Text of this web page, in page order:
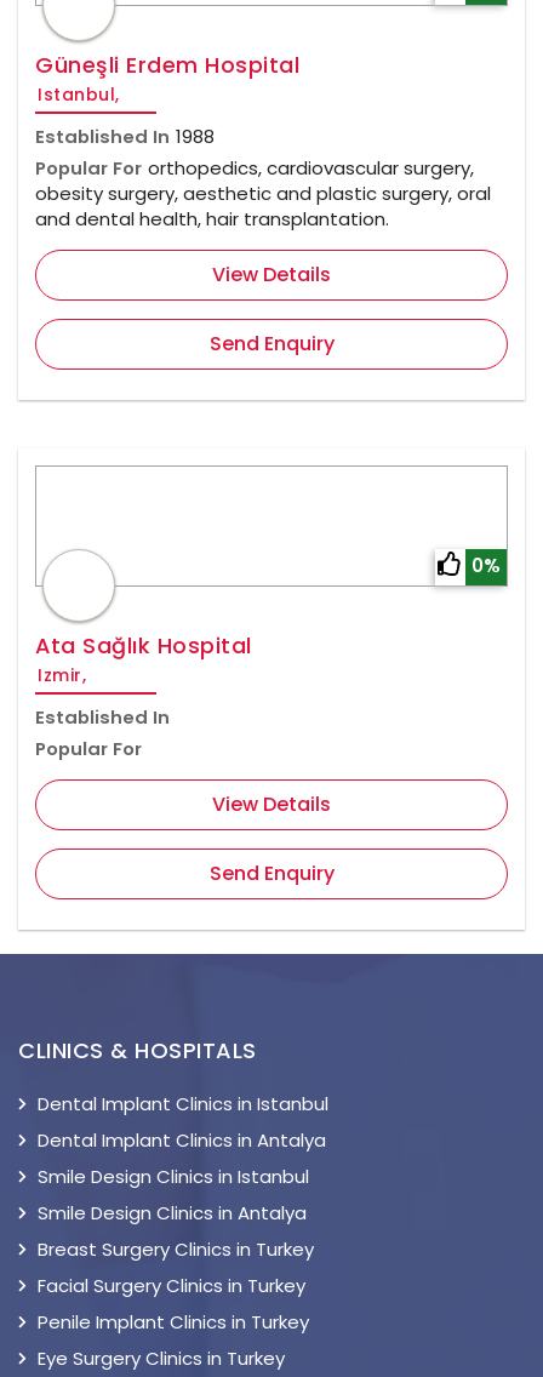
Güneşli Erdem Hospital
Istanbul,
Established In 1988
Popular For orthopedics, cardiovascular surgery,
obesity surgery, aesthetic and plastic surgery, oral
and dental health, hair transplantation.
View Details
Send Enquiry
0%
Ata Sağlık Hospital
Izmir,
Established In
Popular For
View Details
Send Enquiry
CLINICS & HOSPITALS
Dental Implant Clinics in Istanbul
Dental Implant Clinics in Antalya
Smile Design Clinics in Istanbul
Smile Design Clinics in Antalya
Breast Surgery Clinics in Turkey
Facial Surgery Clinics in Turkey
Penile Implant Clinics in Turkey
Eye Surgery Clinics in Turkey